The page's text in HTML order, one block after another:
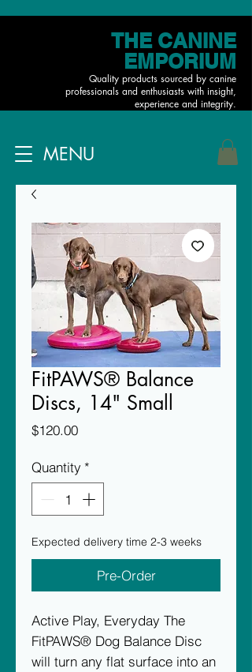
THE CANINE
EMPORIUM
Quality products sourced by canine
professionals and enthusiasts with insight,
experience and integrity.
MENU
FitPAWS® Balance
Discs, 14" Small
$120.00Price
Quantity *
Expected delivery time 2-3 weeks
Pre-Order
Active Play, Everyday The
FitPAWS® Dog Balance Disc
will turn any flat surface into an